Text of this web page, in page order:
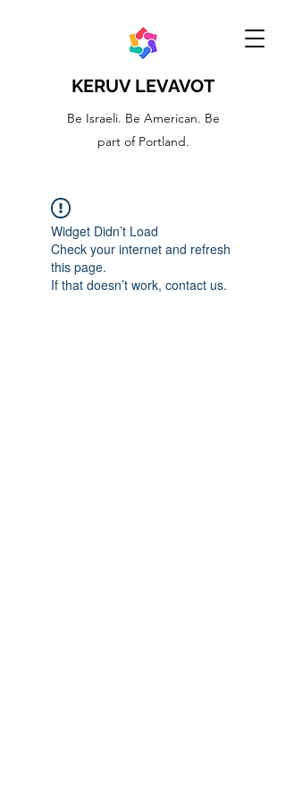
KERUV LEVAVOT
Be Israeli. Be American. Be
part of Portland.
Widget Didn’t Load
Check your internet and refresh
this page.
If that doesn’t work, contact us.